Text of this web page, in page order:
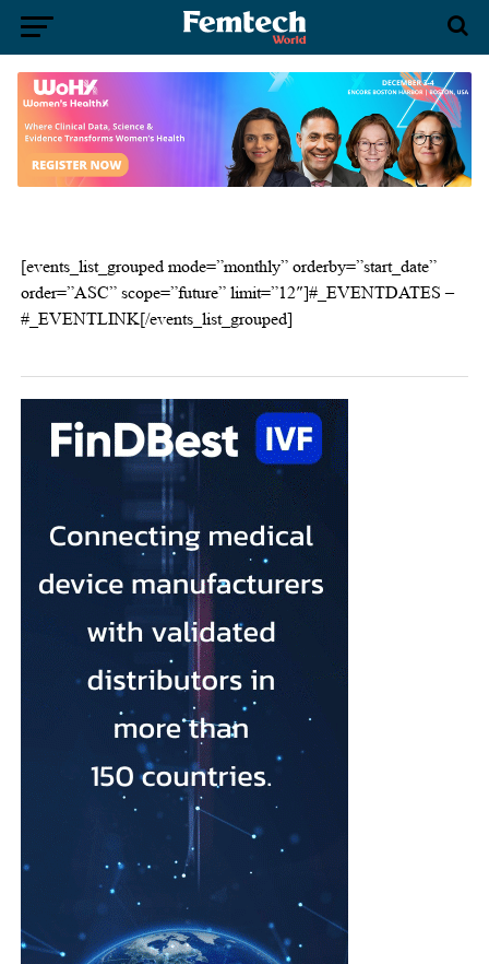
[events_list_grouped mode=”monthly” orderby=”start_date”
order=”ASC” scope=”future” limit=”12″]#_EVENTDATES –
#_EVENTLINK[/events_list_grouped]